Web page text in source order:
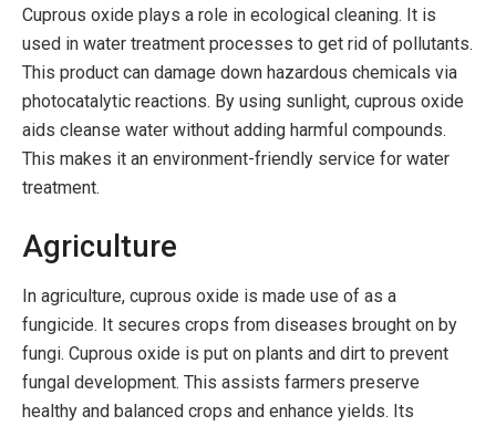
Cuprous oxide plays a role in ecological cleaning. It is
used in water treatment processes to get rid of pollutants.
This product can damage down hazardous chemicals via
photocatalytic reactions. By using sunlight, cuprous oxide
aids cleanse water without adding harmful compounds.
This makes it an environment-friendly service for water
treatment.
Agriculture
In agriculture, cuprous oxide is made use of as a
fungicide. It secures crops from diseases brought on by
fungi. Cuprous oxide is put on plants and dirt to prevent
fungal development. This assists farmers preserve
healthy and balanced crops and enhance yields. Its